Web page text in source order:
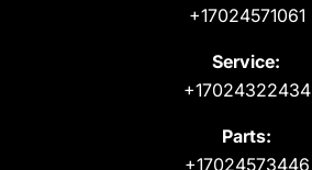
+17024571061
Service:
+17024322434
Parts:
+17024573446